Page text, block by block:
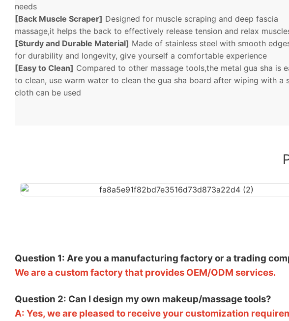
needs
[Back Muscle Scraper] Designed for muscle scraping and deep fascia
massage,it helps the back to effectively release tension and relax
[Sturdy and Durable Material] Made of stainless steel with smooth
for durability and longevity, give yourself a comfortable experience
[Easy to Clean] Compared to other massage tools,the metal gua sha is
to clean, use warm water to clean the gua sha board after wiping with a
cloth can be used
Question 1: Are you a manufacturing factory or a trading
We are a custom factory that provides OEM/ODM services.
Question 2: Can I design my own makeup/massage tools?
A: Yes, we are pleased to receive your customization